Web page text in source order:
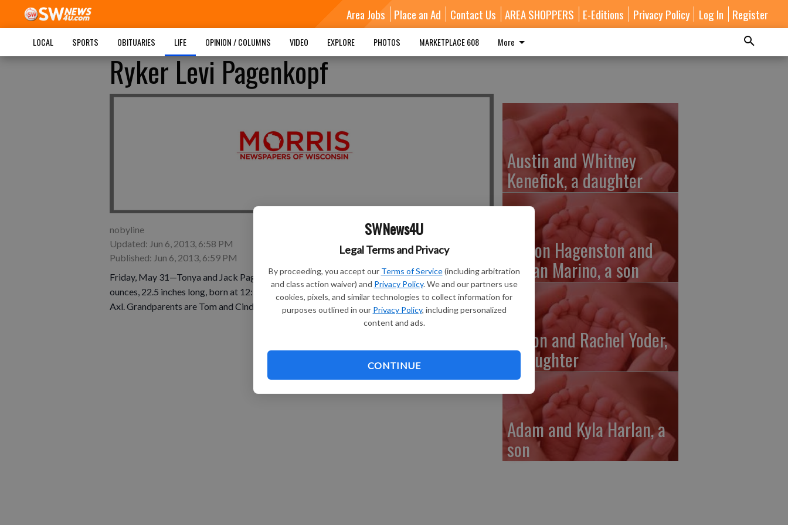
SWNews4U
Legal Terms and Privacy
By proceeding, you accept our Terms of Service (including arbitration
and class action waiver) and Privacy Policy. We and our partners use
cookies, pixels, and similar technologies to collect information for
purposes outlined in our Privacy Policy, including personalized
content and ads.
CONTINUE
Area Jobs Place an Ad Contact Us AREA SHOPPERS E-Editions Privacy Policy Log In Register
LOCAL SPORTS OBITUARIES LIFE OPINION / COLUMNS VIDEO EXPLORE PHOTOS MARKETPLACE 608 More
Ryker Levi Pagenkopf
nobyline
Updated: Jun 6, 2013, 6:58 PM
Published: Jun 6, 2013, 6:59 PM
Friday, May 31—Tonya and Jack Pagenkopf of Stitzer, a son, Ryker Levi Pagenkopf, 8 pounds 12
ounces, 22.5 inches long, born at 12:39 p.m. at Grant Regional Health Center. He joins a brother,
Axl. Grandparents are Tom and Cindy Simpson and Don and Angie Pagenkopf.
Austin and Whitney
Kenefick, a daughter
Dalton Hagenston and
Regan Marino, a son
Myron and Rachel Yoder,
a daughter
Adam and Kyla Harlan, a
son